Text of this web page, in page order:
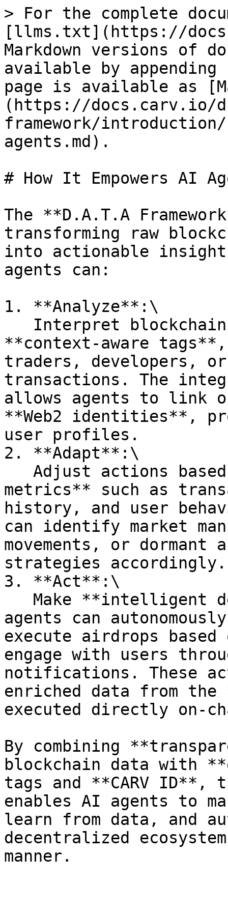
> For the complete
[llms.txt](https://
Markdown versions of
available by
page is available as
(https://
framework/
agents.md).
# How It Empowers AI
The **D.A.T.A
transforming raw
into actionable
agents can:
1. **Analyze**:\
**context-aware
traders, developers,
transactions. The
allows agents to link
**Web2 identities**,
user profiles.
2. **Adapt**:\
metrics** such as
history, and user
can identify market
movements, or
strategies accordingly.
3. **Act**:\
agents can
execute airdrops
engage with users
notifications. These
enriched data from the
executed directly on-
By combining
blockchain data with
tags and **CARV ID**,
enables AI agents to
learn from data, and
decentralized